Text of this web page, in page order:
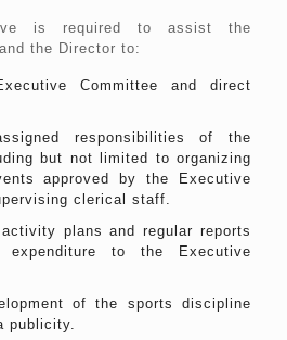
is required to assist the
the Director to:
Committee and direct
responsibilities of the
but not limited to organizing
approved by the Executive
clerical staff.
plans and regular reports
to the Executive
of the sports discipline
publicity.